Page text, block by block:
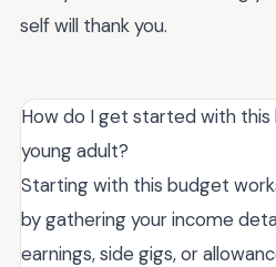
self will thank you.
How do I get started with
young adult?
Starting with this budget
by gathering your income
earnings, side gigs, or